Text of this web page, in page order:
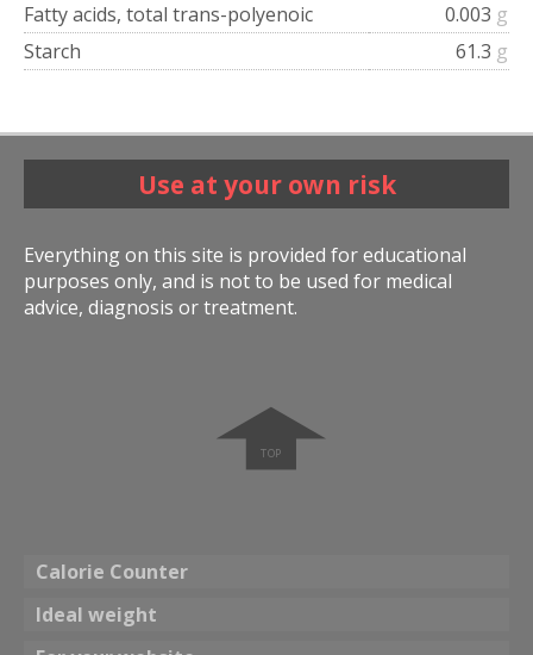
Fatty acids, total trans-polyenoic
0.003 g
Starch
61.3 g
Use at your own risk
Everything on this site is provided for educational
purposes only, and is not to be used for medical
advice, diagnosis or treatment.
➧
Calorie Counter
Ideal weight